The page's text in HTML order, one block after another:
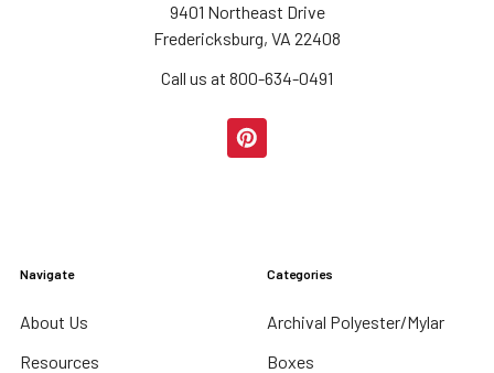
9401 Northeast Drive
Fredericksburg, VA 22408
Call us at 800-634-0491
Navigate
About Us
Resources
Categories
Archival Polyester/Mylar
Boxes